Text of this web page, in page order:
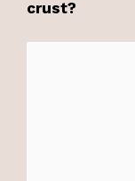
crust?